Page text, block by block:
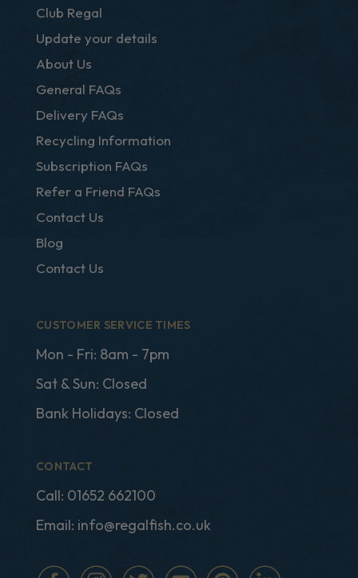
Club Regal
Update your details
About Us
General FAQs
Delivery FAQs
Recycling Information
Subscription FAQs
Refer a Friend FAQs
Contact Us
Blog
Contact Us
CUSTOMER SERVICE TIMES
Mon - Fri: 8am - 7pm
Sat & Sun: Closed
Bank Holidays: Closed
CONTACT
Call: 01652 662100
Email: info@regalfish.co.uk